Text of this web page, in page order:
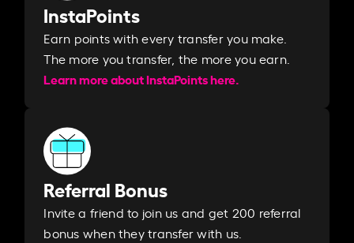
InstaPoints
Earn points with every transfer you make.
The more you transfer, the more you earn. ​
Learn more about InstaPoints here.
Referral Bonus
Invite a friend to join us and get 200 referral
bonus when they transfer with us.​​